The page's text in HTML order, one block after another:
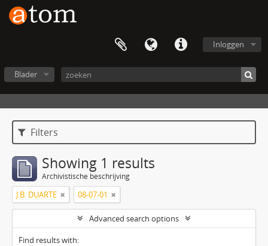
Inloggen
Blader
Filters
Showing 1 results
Archivistische beschrijving
J.B. DUARTE 08-07-01
Advanced search options
Find results with: